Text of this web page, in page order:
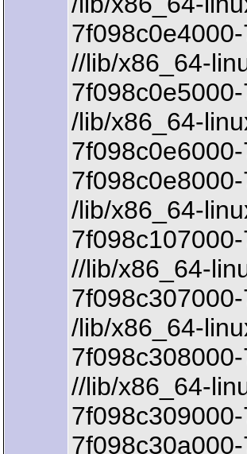
//lib/x86_64-
/lib/x86_64-
/lib/x86_64-
//lib/x86_64-
/lib/x86_64-
//lib/x86_64-